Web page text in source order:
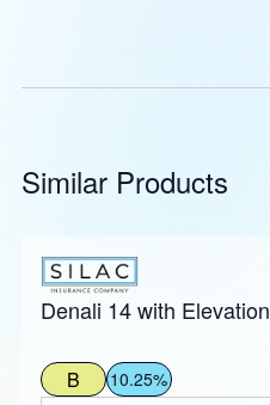
Similar Products
Denali 14 with Elevation
B
10.25%